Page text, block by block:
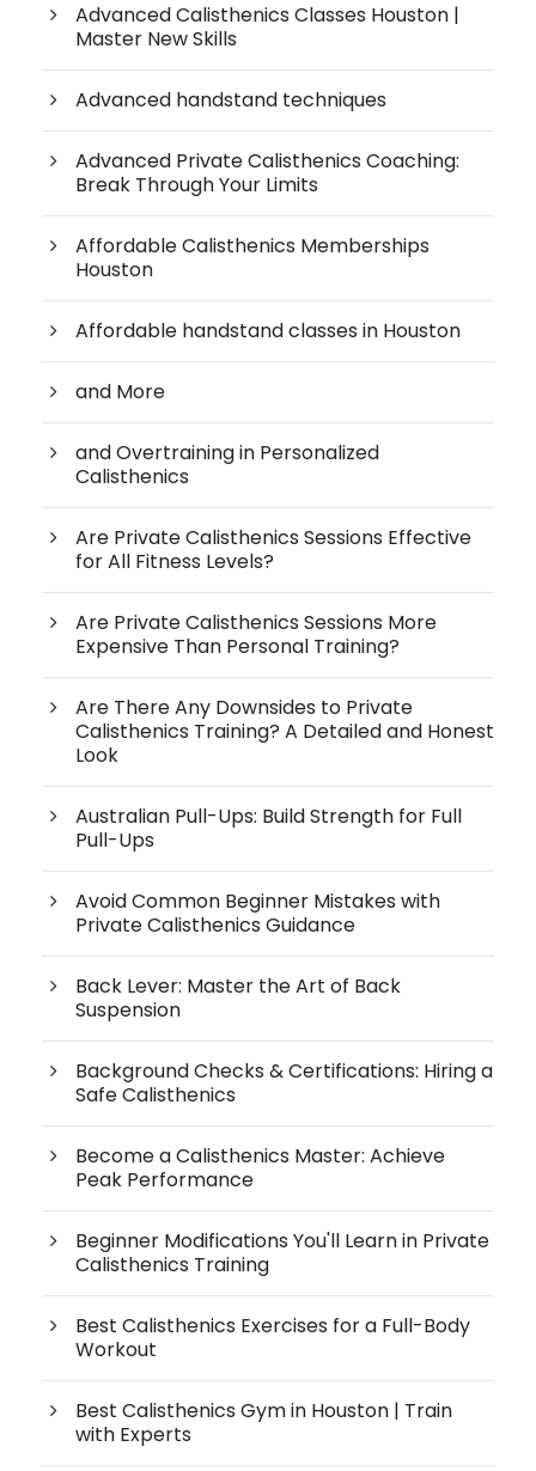
Advanced Calisthenics Classes Houston |
Master New Skills
Advanced handstand techniques
Advanced Private Calisthenics Coaching:
Break Through Your Limits
Affordable Calisthenics Memberships
Houston
Affordable handstand classes in Houston
and More
and Overtraining in Personalized
Calisthenics
Are Private Calisthenics Sessions Effective
for All Fitness Levels?
Are Private Calisthenics Sessions More
Expensive Than Personal Training?
Are There Any Downsides to Private
Calisthenics Training? A Detailed and Honest
Look
Australian Pull-Ups: Build Strength for Full
Pull-Ups
Avoid Common Beginner Mistakes with
Private Calisthenics Guidance
Back Lever: Master the Art of Back
Suspension
Background Checks & Certifications: Hiring a
Safe Calisthenics
Become a Calisthenics Master: Achieve
Peak Performance
Beginner Modifications You'll Learn in Private
Calisthenics Training
Best Calisthenics Exercises for a Full-Body
Workout
Best Calisthenics Gym in Houston | Train
with Experts